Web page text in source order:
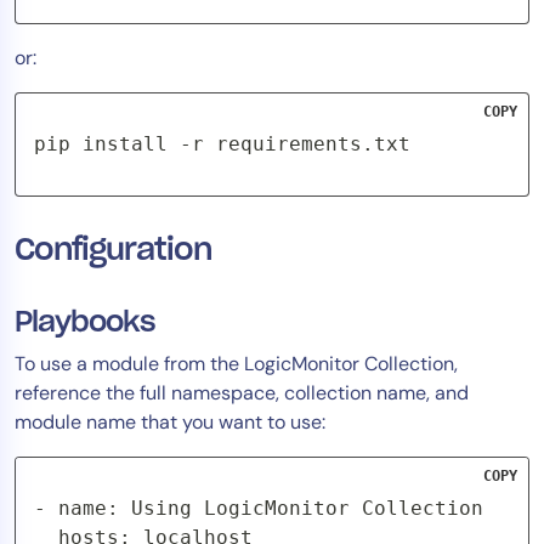
or:
pip install -r requirements.txt
COPY
Configuration
Playbooks
To use a module from the LogicMonitor Collection,
reference the full namespace, collection name, and
module name that you want to use:
- name: Using LogicMonitor Collection
  hosts: localhost
COPY